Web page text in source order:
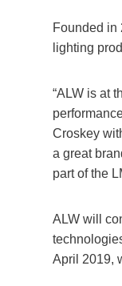
Founded in
lighting
“ALW is at
Croskey
a great
part of the
ALW will
April 2019,